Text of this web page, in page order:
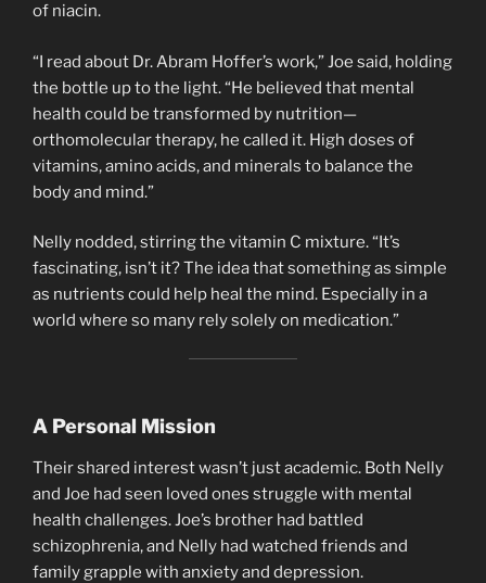
of niacin.
“I read about Dr. Abram Hoffer’s work,” Joe said, holding
the bottle up to the light. “He believed that mental
health could be transformed by nutrition—
orthomolecular therapy, he called it. High doses of
vitamins, amino acids, and minerals to balance the
body and mind.”
Nelly nodded, stirring the vitamin C mixture. “It’s
fascinating, isn’t it? The idea that something as simple
as nutrients could help heal the mind. Especially in a
world where so many rely solely on medication.”
A Personal Mission
Their shared interest wasn’t just academic. Both Nelly
and Joe had seen loved ones struggle with mental
health challenges. Joe’s brother had battled
schizophrenia, and Nelly had watched friends and
family grapple with anxiety and depression.